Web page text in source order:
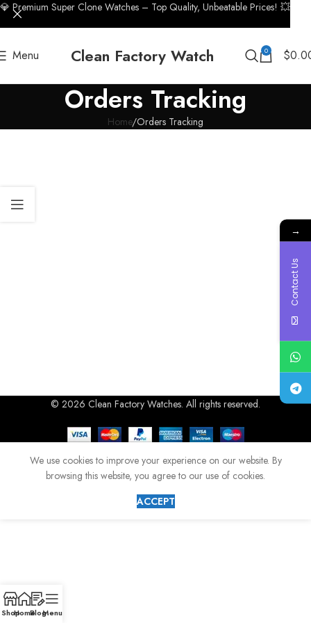
Menu Clean Factory Watch 0 $
Orders Tracking
Home Orders Tracking
© 2026 Clean Factory Watches. All rights reserved.
💎 Premium Super Clone Watches – Top Quality, Unbeatable Prices! 💥
We use cookies to improve your experience on our website. By
browsing this website, you agree to our use of cookies.
ACCEPT
ShopHomeBlogMenu
→
Contact Us